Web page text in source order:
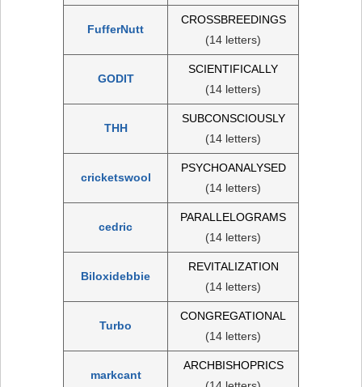
FufferNutt
CROSSBREEDINGS
(14 letters)
GODIT
SCIENTIFICALLY
(14 letters)
THH
SUBCONSCIOUSLY
(14 letters)
cricketswool
PSYCHOANALYSED
(14 letters)
cedric
PARALLELOGRAMS
(14 letters)
Biloxidebbie
REVITALIZATION
(14 letters)
Turbo
CONGREGATIONAL
(14 letters)
markcant
ARCHBISHOPRICS